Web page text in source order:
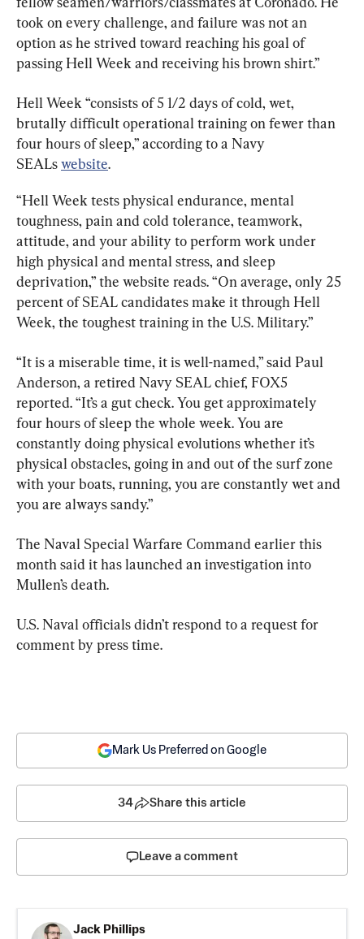
took on every challenge, and failure was not an
option as he strived toward reaching his goal of
passing Hell Week and receiving his brown shirt.”
Hell Week “consists of 5 1/2 days of cold, wet,
brutally difficult operational training on fewer than
four hours of sleep,” according to a Navy
SEALs website.
“Hell Week tests physical endurance, mental
toughness, pain and cold tolerance, teamwork,
attitude, and your ability to perform work under
high physical and mental stress, and sleep
deprivation,” the website reads. “On average, only 25
percent of SEAL candidates make it through Hell
Week, the toughest training in the U.S. Military.”
“It is a miserable time, it is well-named,” said Paul
Anderson, a retired Navy SEAL chief, FOX5
reported. “It’s a gut check. You get approximately
four hours of sleep the whole week. You are
constantly doing physical evolutions whether it’s
physical obstacles, going in and out of the surf zone
with your boats, running, you are constantly wet and
you are always sandy.”
The Naval Special Warfare Command earlier this
month said it has launched an investigation into
Mullen’s death.
U.S. Naval officials didn’t respond to a request for
comment by press time.
Mark Us Preferred on Google
34 Share this article
Leave a comment
Jack Phillips